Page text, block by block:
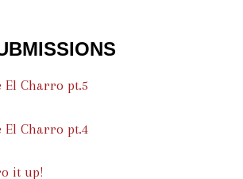
El Charro pt.5
El Charro pt.4
it up!